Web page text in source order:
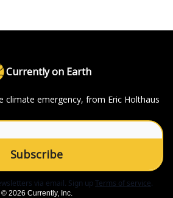
Currently on Earth
climate emergency, from Eric Holthaus
via email. Sign upTerms of service.
© 2026 Currently, Inc.